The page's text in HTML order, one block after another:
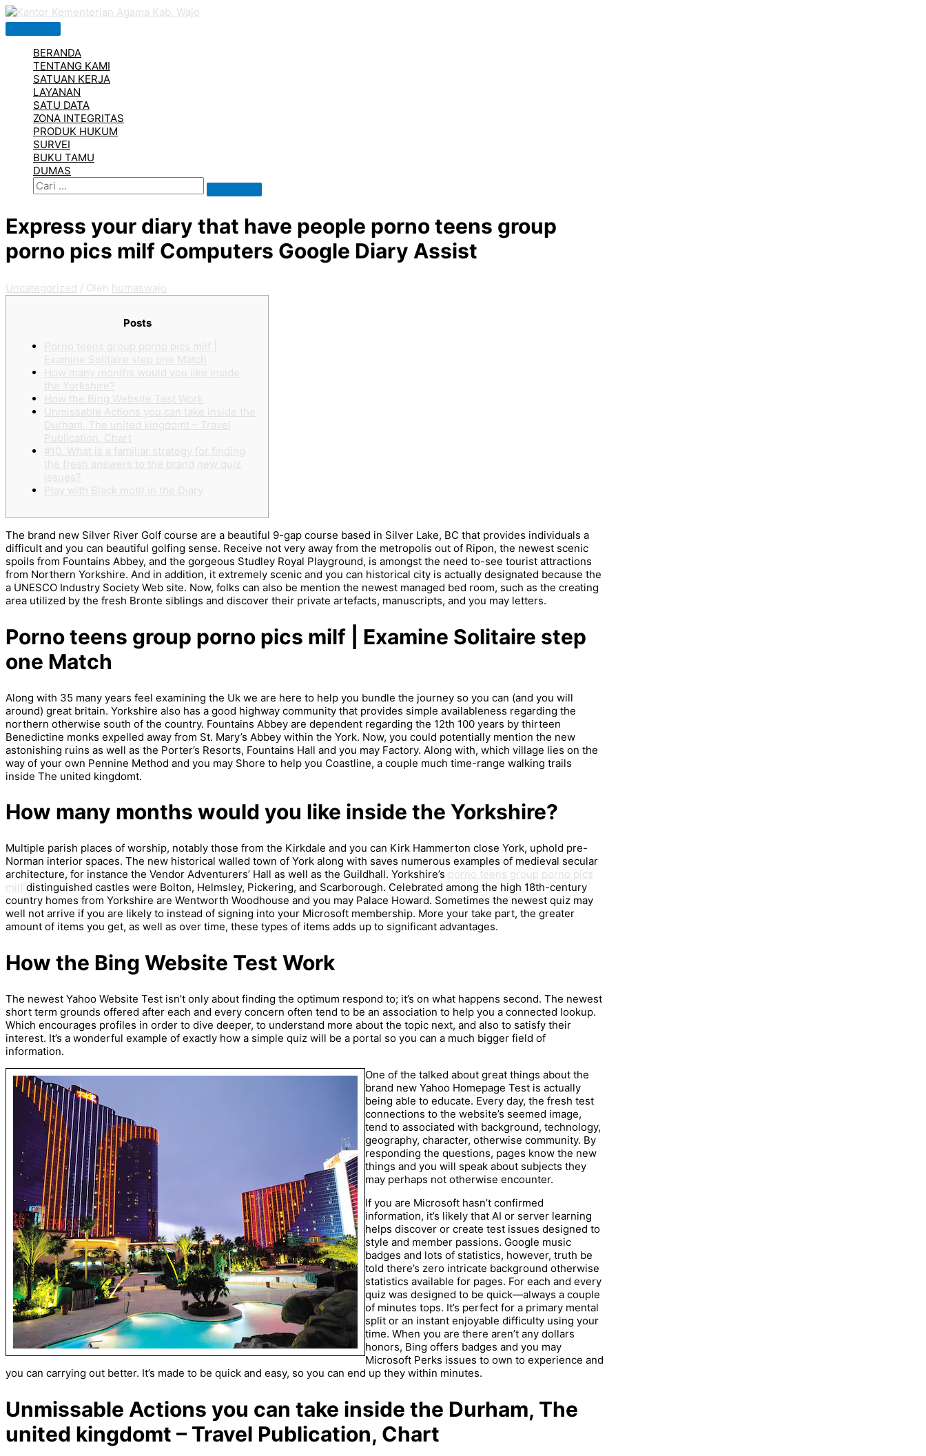
Lewati
ke
kontenMenu
BERANDA
TENTANG KAMI
SATUAN KERJA
LAYANAN
SATU DATA
ZONA INTEGRITAS
PRODUK HUKUM
SURVEI
BUKU TAMU
DUMAS
Cari
Search
for:
Express your diary that have people porno teens group
porno pics milf Computers Google Diary Assist
Uncategorized / Oleh humaswajo
Posts
Porno teens group porno pics milf |
Examine Solitaire step one Match
How many months would you like inside
the Yorkshire?
How the Bing Website Test Work
Unmissable Actions you can take inside the
Durham, The united kingdomt – Travel
Publication, Chart
#10. What is a familiar strategy for finding
the fresh answers to the brand new quiz
issues?
Play with Black motif in the Diary
The brand new Silver River Golf course are a beautiful 9-gap course based in Silver Lake, BC that provides individuals a
difficult and you can beautiful golfing sense. Receive not very away from the metropolis out of Ripon, the newest scenic
spoils from Fountains Abbey, and the gorgeous Studley Royal Playground, is amongst the need to-see tourist attractions
from Northern Yorkshire. And in addition, it extremely scenic and you can historical city is actually designated because the
a UNESCO Industry Society Web site. Now, folks can also be mention the newest managed bed room, such as the creating
area utilized by the fresh Bronte siblings and discover their private artefacts, manuscripts, and you may letters.
Porno teens group porno pics milf | Examine Solitaire step
one Match
Along with 35 many years feel examining the Uk we are here to help you bundle the journey so you can (and you will
around) great britain. Yorkshire also has a good highway community that provides simple availableness regarding the
northern otherwise south of the country. Fountains Abbey are dependent regarding the 12th 100 years by thirteen
Benedictine monks expelled away from St. Mary’s Abbey within the York. Now, you could potentially mention the new
astonishing ruins as well as the Porter’s Resorts, Fountains Hall and you may Factory. Along with, which village lies on the
way of your own Pennine Method and you may Shore to help you Coastline, a couple much time-range walking trails
inside The united kingdomt.
How many months would you like inside the Yorkshire?
Multiple parish places of worship, notably those from the Kirkdale and you can Kirk Hammerton close York, uphold pre-
Norman interior spaces. The new historical walled town of York along with saves numerous examples of medieval secular
architecture, for instance the Vendor Adventurers’ Hall as well as the Guildhall. Yorkshire’s porno teens group porno pics
milf distinguished castles were Bolton, Helmsley, Pickering, and Scarborough. Celebrated among the high 18th-century
country homes from Yorkshire are Wentworth Woodhouse and you may Palace Howard. Sometimes the newest quiz may
well not arrive if you are likely to instead of signing into your Microsoft membership. More your take part, the greater
amount of items you get, as well as over time, these types of items adds up to significant advantages.
How the Bing Website Test Work
The newest Yahoo Website Test isn’t only about finding the optimum respond to; it’s on what happens second. The newest
short term grounds offered after each and every concern often tend to be an association to help you a connected lookup.
Which encourages profiles in order to dive deeper, to understand more about the topic next, and also to satisfy their
interest. It’s a wonderful example of exactly how a simple quiz will be a portal so you can a much bigger field of
information.
One of the talked about great things about the
brand new Yahoo Homepage Test is actually
being able to educate. Every day, the fresh test
connections to the website’s seemed image,
tend to associated with background, technology,
geography, character, otherwise community. By
responding the questions, pages know the new
things and you will speak about subjects they
may perhaps not otherwise encounter.
If you are Microsoft hasn’t confirmed
information, it’s likely that AI or server learning
helps discover or create test issues designed to
style and member passions. Google music
badges and lots of statistics, however, truth be
told there’s zero intricate background otherwise
statistics available for pages. For each and every
quiz was designed to be quick—always a couple
of minutes tops. It’s perfect for a primary mental
split or an instant enjoyable difficulty using your
time. When you are there aren’t any dollars
honors, Bing offers badges and you may
Microsoft Perks issues to own to experience and
you can carrying out better. It’s made to be quick and easy, so you can end up they within minutes.
Unmissable Actions you can take inside the Durham, The
united kingdomt – Travel Publication, Chart